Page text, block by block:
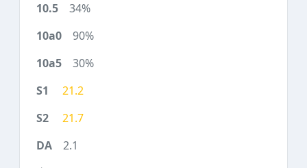
34%
90%
30%
21.2
21.7
2.1